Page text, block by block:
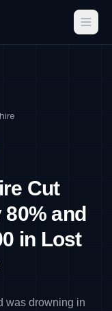
Cut
and
in Lost
was drowning in